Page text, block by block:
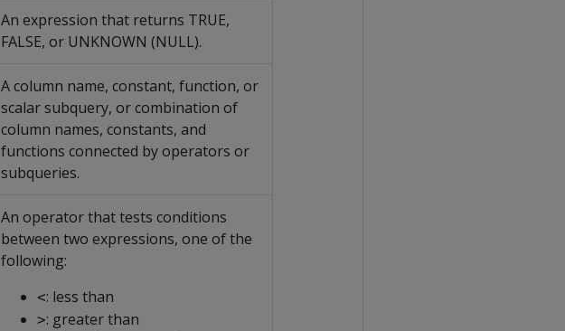
An expression that returns TRUE,
FALSE, or UNKNOWN (NULL).
A column name, constant, function, or
scalar subquery, or combination of
column names, constants, and
functions connected by operators or
subqueries.
An operator that tests conditions
between two expressions, one of the
following:
<: less than
>: greater than